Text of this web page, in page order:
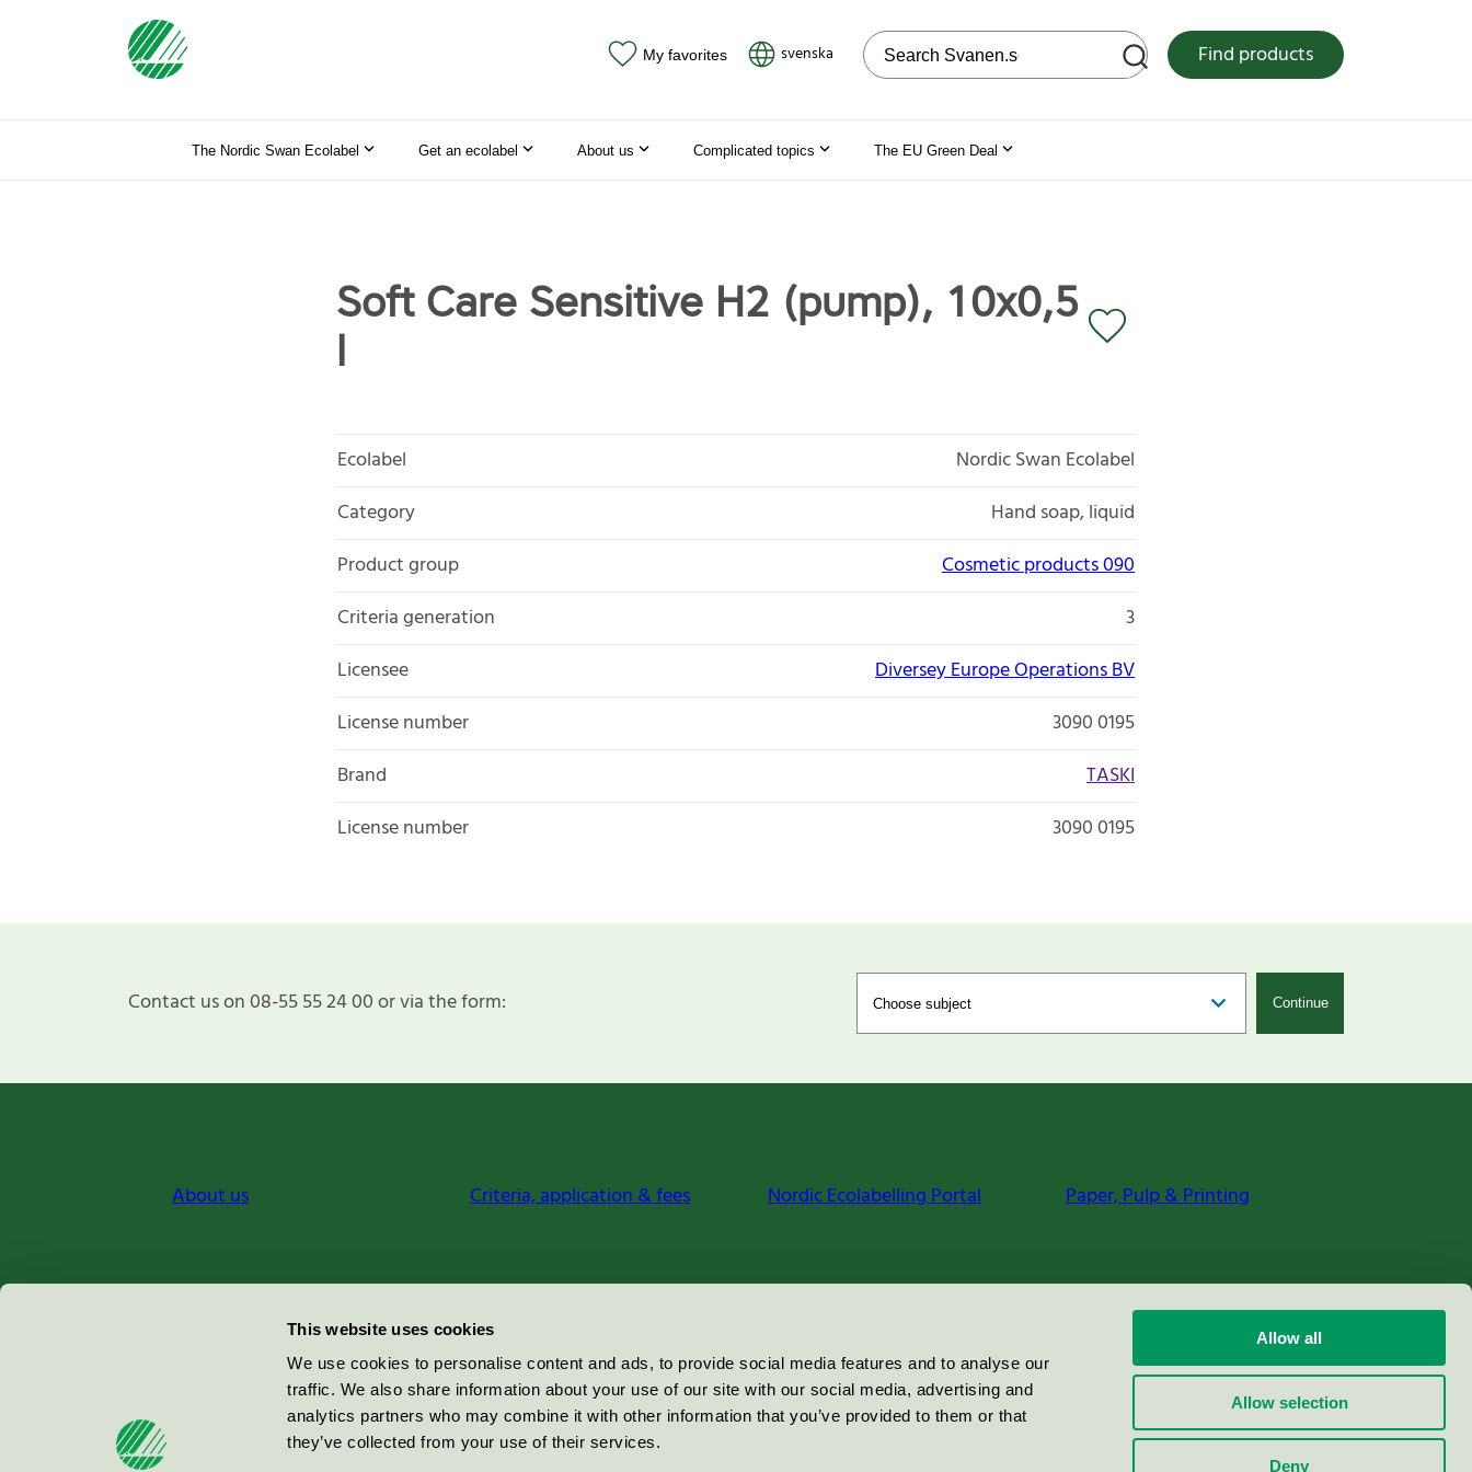
This website uses cookies
We use cookies to personalise content and ads, to provide social media features and to analyse our
traffic. We also share information about your use of our site with our social media, advertising and
analytics partners who may combine it with other information that you’ve provided to them or that
they’ve collected from your use of their services.
Allow all
Allow selection
Deny
My favorites svenska Search on the web site Find products
The Nordic Swan Ecolabel Get an ecolabel About us Complicated topics The EU Green Deal
Soft Care Sensitive H2 (pump), 10x0,5
l
Ecolabel
Nordic Swan Ecolabel
Category
Hand soap, liquid
Product group
Cosmetic products 090
Criteria generation
3
Licensee
Diversey Europe Operations BV
License number
3090 0195
Brand
TASKI
License number
3090 0195
Contact us on 08-55 55 24 00 or via the form: Continue
About us Criteria, application & fees Nordic Ecolabelling Portal Paper, Pulp & Printing
Miljömärkning Sverige AB
100 64